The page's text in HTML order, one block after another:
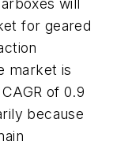
will
for geared
market is
of 0.9
because